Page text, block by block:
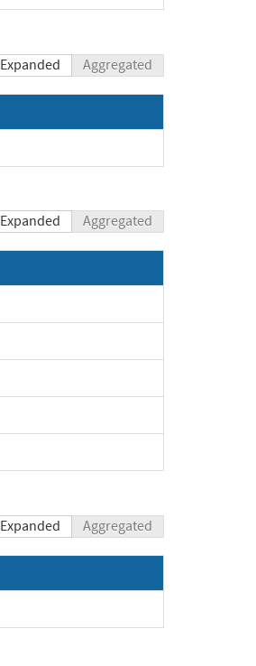
Expanded Aggregated
Expanded Aggregated
Expanded Aggregated